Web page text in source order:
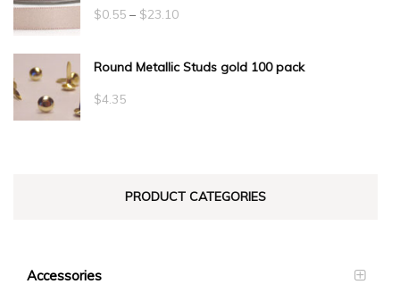
$0.55 – $23.10Price
$0.55
Round Metallic Studs gold 100 pack
$4.35
PRODUCT CATEGORIES
Accessories